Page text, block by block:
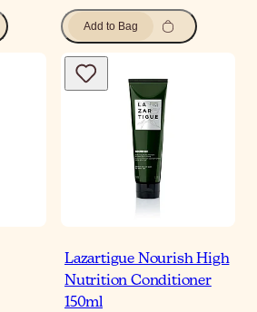
Add to Bag
Lazartigue Nourish High
Nutrition Conditioner
150ml